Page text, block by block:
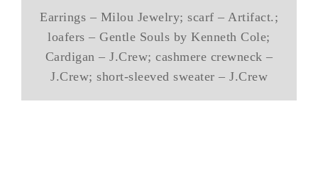
Earrings – Milou Jewelry; scarf – Artifact.;
loafers – Gentle Souls by Kenneth Cole;
Cardigan – J.Crew; cashmere crewneck –
J.Crew; short-sleeved sweater – J.Crew